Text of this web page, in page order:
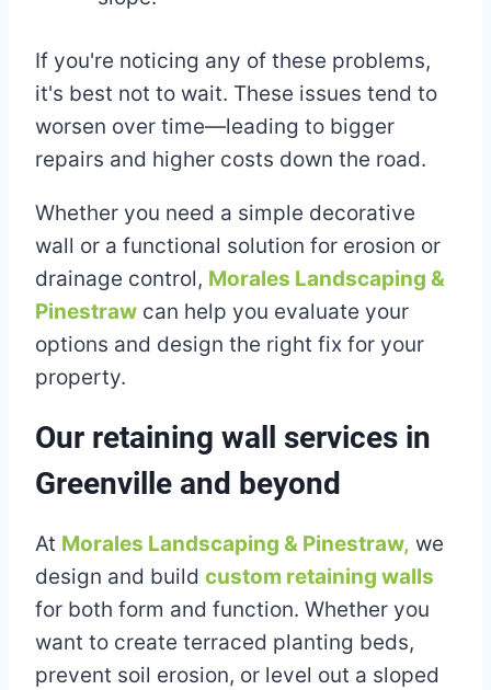
If you're noticing any of these problems,
it's best not to wait. These issues tend to
worsen over time—leading to bigger
repairs and higher costs down the road.
Whether you need a simple decorative
wall or a functional solution for erosion or
drainage control, Morales Landscaping &
Pinestraw can help you evaluate your
options and design the right fix for your
property.
Our retaining wall services in
Greenville and beyond
At Morales Landscaping & Pinestraw, we
design and build custom retaining walls
for both form and function. Whether you
want to create terraced planting beds,
prevent soil erosion, or level out a sloped